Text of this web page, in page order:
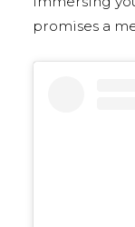
promises a